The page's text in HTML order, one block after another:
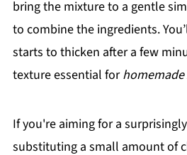
bring the mixture to a gentle
to combine the ingredients.
starts to thicken after a few
texture essential for
If you're aiming for a
substituting a small amount of